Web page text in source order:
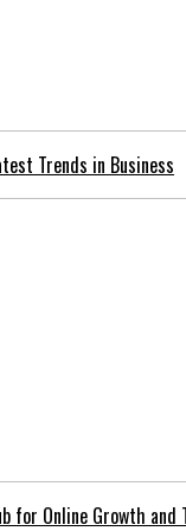
Trends in Business
for Online Growth and